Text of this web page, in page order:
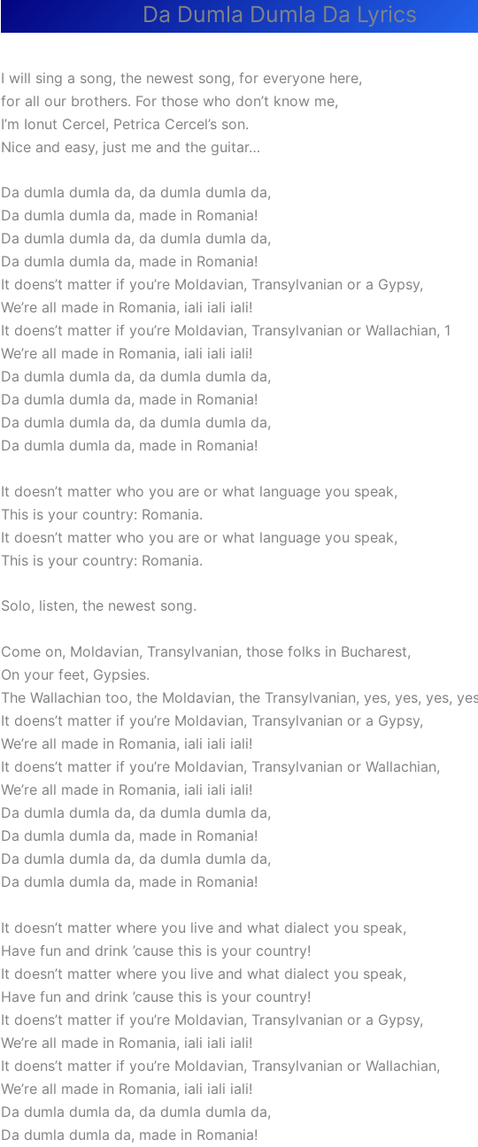
Da Dumla Dumla Da Lyrics
I will sing a song, the newest song, for everyone here,
for all our brothers. For those who don’t know me,
I’m Ionut Cercel, Petrica Cercel’s son.
Nice and easy, just me and the guitar…
Da dumla dumla da, da dumla dumla da,
Da dumla dumla da, made in Romania!
Da dumla dumla da, da dumla dumla da,
Da dumla dumla da, made in Romania!
It doens’t matter if you’re Moldavian, Transylvanian or a Gypsy,
We’re all made in Romania, iali iali iali!
It doens’t matter if you’re Moldavian, Transylvanian or Wallachian, 1
We’re all made in Romania, iali iali iali!
Da dumla dumla da, da dumla dumla da,
Da dumla dumla da, made in Romania!
Da dumla dumla da, da dumla dumla da,
Da dumla dumla da, made in Romania!
It doesn’t matter who you are or what language you speak,
This is your country: Romania.
It doesn’t matter who you are or what language you speak,
This is your country: Romania.
Solo, listen, the newest song.
Come on, Moldavian, Transylvanian, those folks in Bucharest,
On your feet, Gypsies.
The Wallachian too, the Moldavian, the Transylvanian, yes, yes, yes,
It doens’t matter if you’re Moldavian, Transylvanian or a Gypsy,
We’re all made in Romania, iali iali iali!
It doens’t matter if you’re Moldavian, Transylvanian or Wallachian,
We’re all made in Romania, iali iali iali!
Da dumla dumla da, da dumla dumla da,
Da dumla dumla da, made in Romania!
Da dumla dumla da, da dumla dumla da,
Da dumla dumla da, made in Romania!
It doesn’t matter where you live and what dialect you speak,
Have fun and drink ’cause this is your country!
It doesn’t matter where you live and what dialect you speak,
Have fun and drink ’cause this is your country!
It doens’t matter if you’re Moldavian, Transylvanian or a Gypsy,
We’re all made in Romania, iali iali iali!
It doens’t matter if you’re Moldavian, Transylvanian or Wallachian,
We’re all made in Romania, iali iali iali!
Da dumla dumla da, da dumla dumla da,
Da dumla dumla da, made in Romania!